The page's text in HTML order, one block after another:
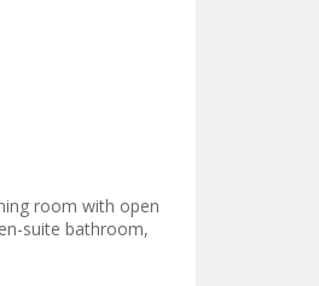
room with open
suite bathroom,